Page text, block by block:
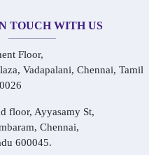
TOUCH WITH US
Floor,
Vadapalani, Chennai, Tamil
floor, Ayyasamy St,
Chennai,
600045.